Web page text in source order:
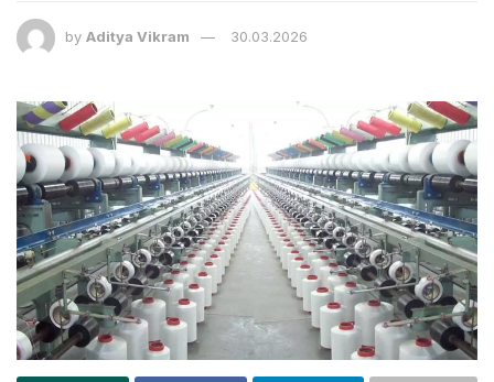
by Aditya Vikram 30.03.2026